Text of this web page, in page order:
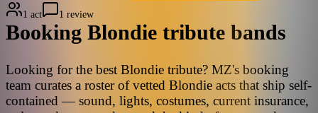
1 act 1 review
Booking Blondie tribute bands
Looking for the best Blondie tribute? MZ's booking
team curates a roster of vetted Blondie acts that ship self-
contained — sound, lights, costumes, current insurance,